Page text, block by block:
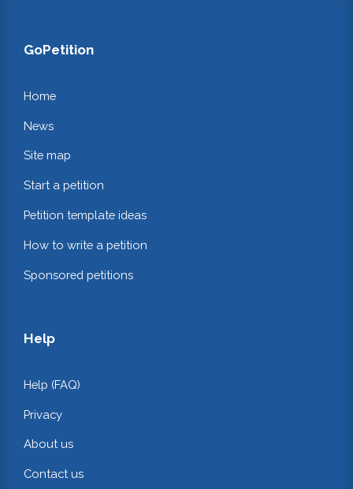
GoPetition
Home
News
Site map
Start a petition
Petition template ideas
How to write a petition
Sponsored petitions
Help
Help (FAQ)
Privacy
About us
Contact us